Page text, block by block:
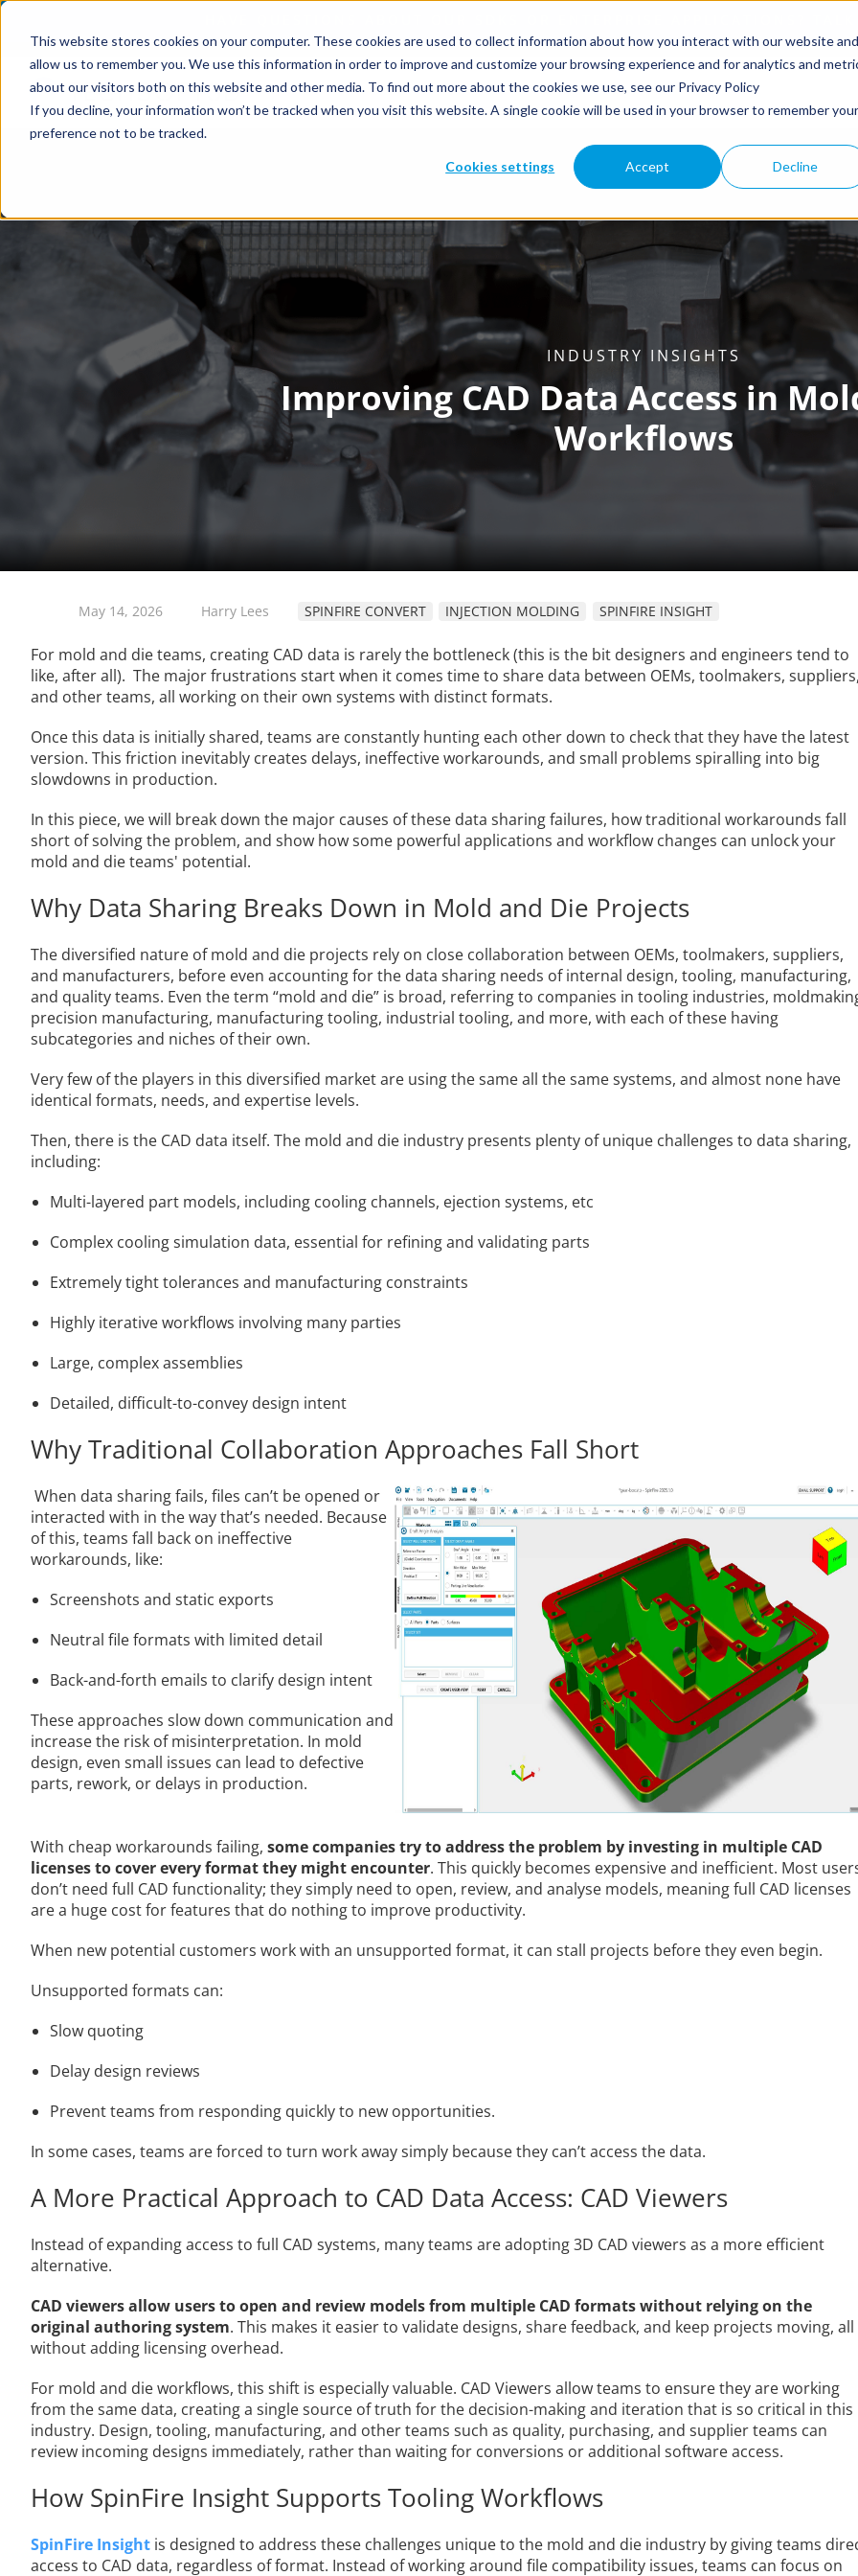
This website stores cookies on your computer. These cookies are used to collect information about how you interact with our website and
allow us to remember you. We use this information in order to improve and customize your browsing experience and for analytics and
about our visitors both on this website and other media. To find out more about the cookies we use, see our Privacy Policy
If you decline, your information won’t be tracked when you visit this website. A single cookie will be used in your browser to remember your
preference not to be tracked.
Cookies settings Accept Decline
May 14, 2026 Harry Lees SPINFIRE CONVERT INJECTION MOLDING SPINFIRE INSIGHT
For mold and die teams, creating CAD data is rarely the bottleneck (this is the bit designers and engineers tend to
like, after all). The major frustrations start when it comes time to share data between OEMs, toolmakers,
and other teams, all working on their own systems with distinct formats.
Once this data is initially shared, teams are constantly hunting each other down to check that they have the latest
version. This friction inevitably creates delays, ineffective workarounds, and small problems spiralling into big
slowdowns in production.
In this piece, we will break down the major causes of these data sharing failures, how traditional workarounds fall
short of solving the problem, and show how some powerful applications and workflow changes can unlock your
mold and die teams' potential.
Why Data Sharing Breaks Down in Mold and Die Projects
The diversified nature of mold and die projects rely on close collaboration between OEMs, toolmakers, suppliers,
and manufacturers, before even accounting for the data sharing needs of internal design, tooling, manufacturing,
and quality teams. Even the term “mold and die” is broad, referring to companies in tooling industries,
precision manufacturing, manufacturing tooling, industrial tooling, and more, with each of these having
subcategories and niches of their own.
Very few of the players in this diversified market are using the same all the same systems, and almost none have
identical formats, needs, and expertise levels.
Then, there is the CAD data itself. The mold and die industry presents plenty of unique challenges to data sharing,
including:
Multi-layered part models, including cooling channels, ejection systems, etc
Complex cooling simulation data, essential for refining and validating parts
Extremely tight tolerances and manufacturing constraints
Highly iterative workflows involving many parties
Large, complex assemblies
Detailed, difficult-to-convey design intent
Why Traditional Collaboration Approaches Fall Short
When data sharing fails, files can’t be opened or
interacted with in the way that’s needed. Because
of this, teams fall back on ineffective
workarounds, like:
Screenshots and static exports
Neutral file formats with limited detail
Back-and-forth emails to clarify design intent
These approaches slow down communication and
increase the risk of misinterpretation. In mold
design, even small issues can lead to defective
parts, rework, or delays in production.
With cheap workarounds failing, some companies try to address the problem by investing in multiple CAD
licenses to cover every format they might encounter. This quickly becomes expensive and inefficient. Most
don’t need full CAD functionality; they simply need to open, review, and analyse models, meaning full CAD licenses
are a huge cost for features that do nothing to improve productivity.
When new potential customers work with an unsupported format, it can stall projects before they even begin.
Unsupported formats can:
Slow quoting
Delay design reviews
Prevent teams from responding quickly to new opportunities.
In some cases, teams are forced to turn work away simply because they can’t access the data.
A More Practical Approach to CAD Data Access: CAD Viewers
Instead of expanding access to full CAD systems, many teams are adopting 3D CAD viewers as a more efficient
alternative.
CAD viewers allow users to open and review models from multiple CAD formats without relying on the
original authoring system. This makes it easier to validate designs, share feedback, and keep projects moving, all
without adding licensing overhead.
For mold and die workflows, this shift is especially valuable. CAD Viewers allow teams to ensure they are working
from the same data, creating a single source of truth for the decision-making and iteration that is so critical in this
industry. Design, tooling, manufacturing, and other teams such as quality, purchasing, and supplier teams can
review incoming designs immediately, rather than waiting for conversions or additional software access.
How SpinFire Insight Supports Tooling Workflows
SpinFire Insight is designed to address these challenges unique to the mold and die industry by giving teams
access to CAD data, regardless of format. Instead of working around file compatibility issues, teams can focus on